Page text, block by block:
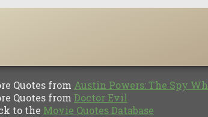
Quotes from Austin Powers: The Spy
Quotes from Doctor Evil
to the Movie Quotes Database